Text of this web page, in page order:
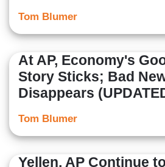
Tom Blumer
At AP, Economy's
Story Sticks; Bad
Disappears
Tom Blumer
Yellen, AP Continue